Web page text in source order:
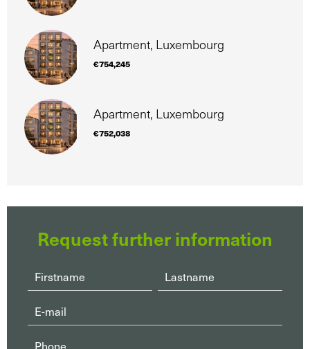
Apartment, Luxembourg
€754,245
Apartment, Luxembourg
€752,038
Request further information